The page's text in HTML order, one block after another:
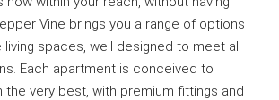
Vine brings you a range of options
living spaces, well designed to meet all
Each apartment is conceived to
the very best, with premium fittings and